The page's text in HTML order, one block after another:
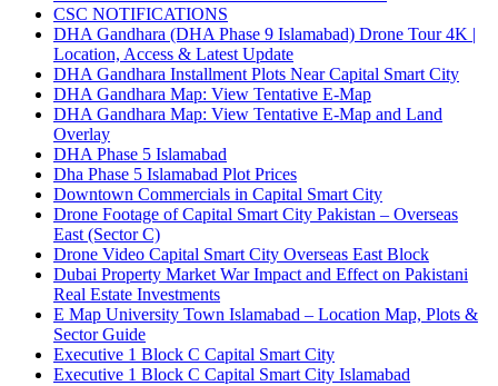
CSC NOTIFICATIONS
DHA Gandhara (DHA Phase 9 Islamabad) Drone Tour 4K |
Location, Access & Latest Update
DHA Gandhara Installment Plots Near Capital Smart City
DHA Gandhara Map: View Tentative E-Map
DHA Gandhara Map: View Tentative E-Map and Land
Overlay
DHA Phase 5 Islamabad
Dha Phase 5 Islamabad Plot Prices
Downtown Commercials in Capital Smart City
Drone Footage of Capital Smart City Pakistan – Overseas
East (Sector C)
Drone Video Capital Smart City Overseas East Block
Dubai Property Market War Impact and Effect on Pakistani
Real Estate Investments
E Map University Town Islamabad – Location Map, Plots &
Sector Guide
Executive 1 Block C Capital Smart City
Executive 1 Block C Capital Smart City Islamabad